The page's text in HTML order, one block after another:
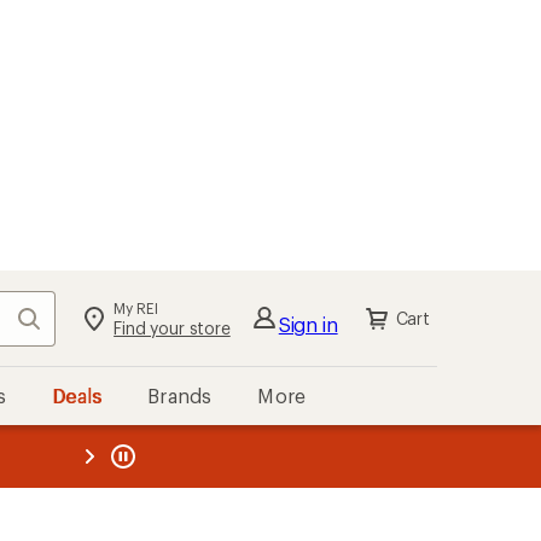
Search My REI
Find your store Sign in Cart
Deals Brands More
REI